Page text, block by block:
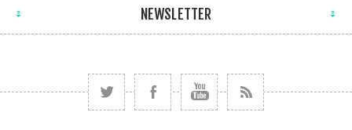
NEWSLETTER